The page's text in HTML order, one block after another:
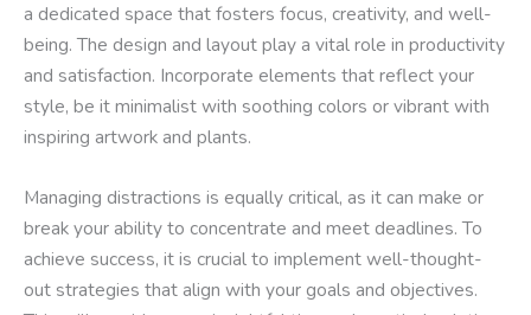
a dedicated space that fosters focus, creativity, and well-
being. The design and layout play a vital role in productivity
and satisfaction. Incorporate elements that reflect your
style, be it minimalist with soothing colors or vibrant with
inspiring artwork and plants.
Managing distractions is equally critical, as it can make or
break your ability to concentrate and meet deadlines. To
achieve success, it is crucial to implement well-thought-
out strategies that align with your goals and objectives.